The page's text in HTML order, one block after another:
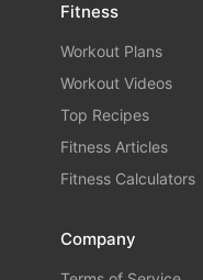
Fitness
Workout Plans
Workout Videos
Top Recipes
Fitness Articles
Fitness Calculators
Company